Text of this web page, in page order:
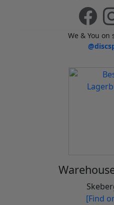
We & You on
[Find